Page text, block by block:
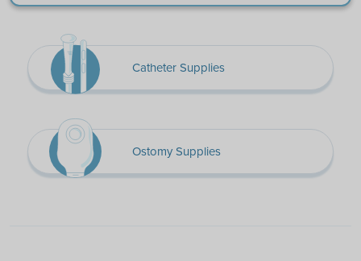
Catheter Supplies
Ostomy Supplies